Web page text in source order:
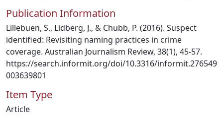
Publication Information
Lillebuen, S., Lidberg, J., & Chubb, P. (2016). Suspect
identified: Revisiting naming practices in crime
coverage. Australian Journalism Review, 38(1), 45-57.
https://search.informit.org/doi/10.3316/informit.276549
003639801
Item Type
Article